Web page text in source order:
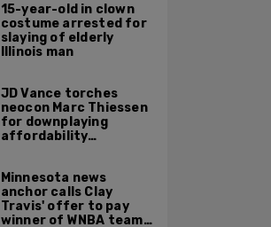
15-year-old in clown
costume arrested for
slaying of elderly
Illinois man
JD Vance torches
neocon Marc Thiessen
for downplaying
affordability
never missed a burrito'
Minnesota news
anchor calls Clay
Travis' offer to pay
winner of WNBA team v